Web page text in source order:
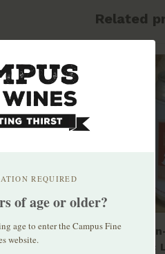
Related
Al's
Classic
REQUIRED
of age or older?
age to enter the Campus Fine
website.